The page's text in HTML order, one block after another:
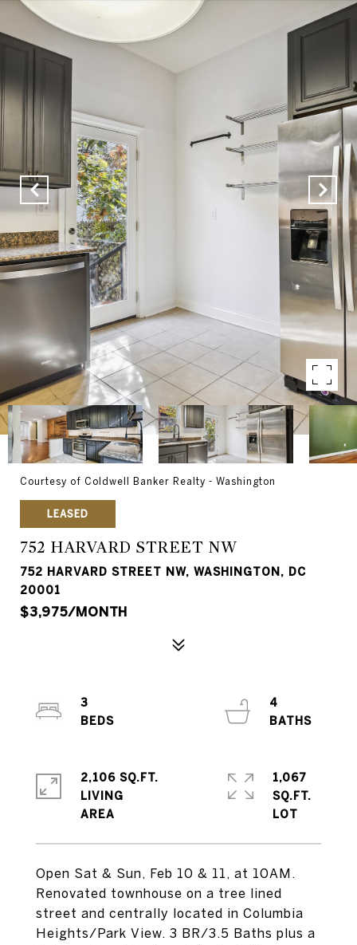
Courtesy of Coldwell Banker Realty - Washington
LEASED
752 HARVARD STREET NW
752 HARVARD STREET NW, WASHINGTON, DC
20001
$3,975/MONTH
Open Sat & Sun, Feb 10 & 11, at 10AM.
Renovated townhouse on a tree lined
street and centrally located in Columbia
Heights/Park View. 3 BR/3.5 Baths plus a
3
4
2,106 SQ.FT.
LIVING
1,067
SQ.FT.